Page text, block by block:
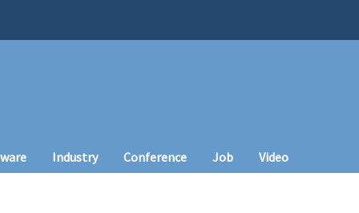
Industry Conference Job Video